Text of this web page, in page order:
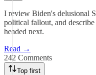
I review Biden's delusional
political fallout, and
headed next.
Read →
242 Comments
Top first